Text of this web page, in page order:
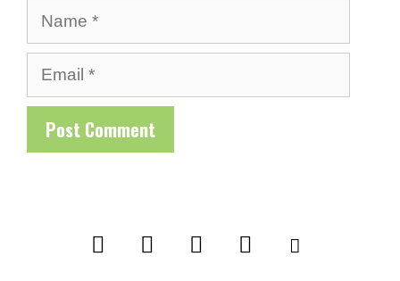
Name
Email